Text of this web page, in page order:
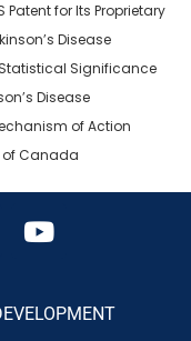
for Its Proprietary
Disease
Significance
Disease
of Action
of Canada